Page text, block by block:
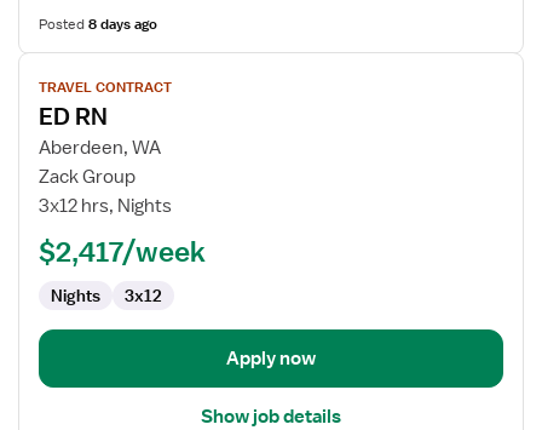
Posted8 days ago
View
job
details
for
ED
RN
TRAVEL CONTRACT
ED RN
Aberdeen, WA
Zack Group
3x12 hrs, Nights
$2,417/week
Nights 3x12
Apply now
Show job details